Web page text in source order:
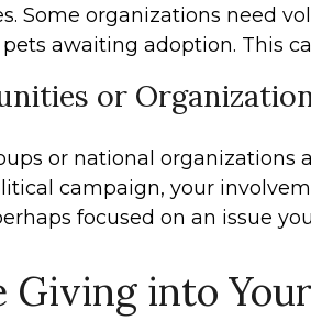
Some organizations need
awaiting adoption. This
or
or national
campaign, your
focused on an issue
Giving into